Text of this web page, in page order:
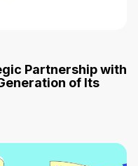
Partnership with
of Its